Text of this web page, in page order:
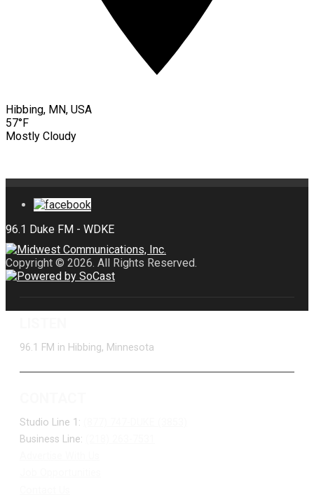
Hibbing, MN, USA
57°F
Mostly Cloudy
Copyright © 2026. All Rights Reserved.
96.1 FM in Hibbing, Minnesota
Studio Line 1:
Business Line: